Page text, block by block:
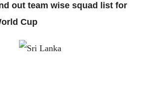
out team wise squad list for
Cup